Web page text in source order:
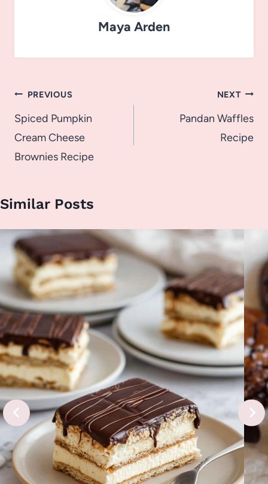
Maya Arden
Post
navigation
PREVIOUS
Spiced Pumpkin
Cream Cheese
Brownies Recipe
NEXT
Pandan Waffles
Recipe
Similar Posts